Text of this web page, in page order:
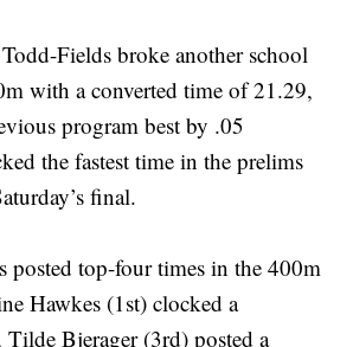
Fields broke another school
with a converted time of 21.29,
program best by .05
the fastest time in the prelims
final.
posted top-four times in the 400m
Hawkes (1st) clocked a
Tilde Bjerager (3rd) posted a